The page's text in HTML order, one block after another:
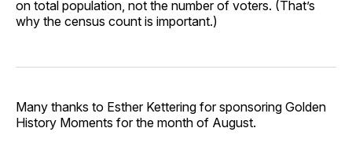
on total population, not the number of voters. (That’s
why the census count is important.)
Many thanks to Esther Kettering for sponsoring Golden
History Moments for the month of August.